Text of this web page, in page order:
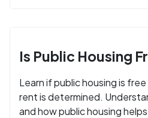
Is Public Housing
Learn if public housing is
rent is determined.
and how public housing